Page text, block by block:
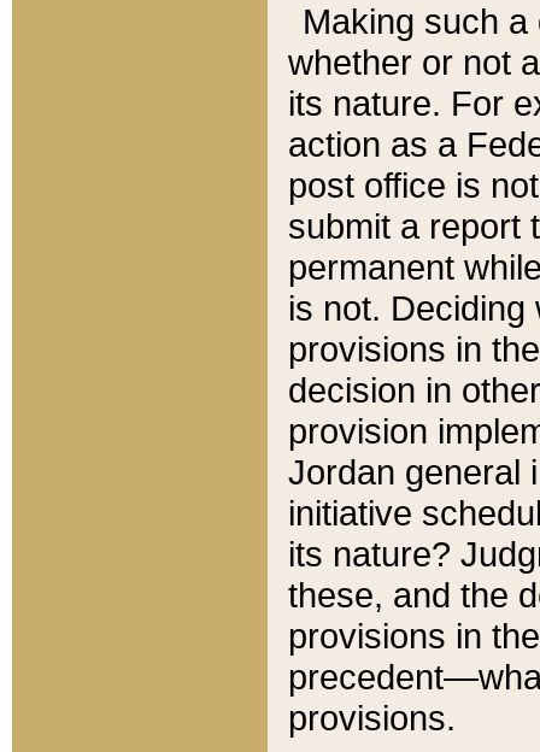
Making such
whether or not
its nature. For
action as a
post office is
submit a report
permanent
is not.
provisions in
decision in
provision
Jordan general
initiative
its nature?
these, and the
provisions in
provisions.